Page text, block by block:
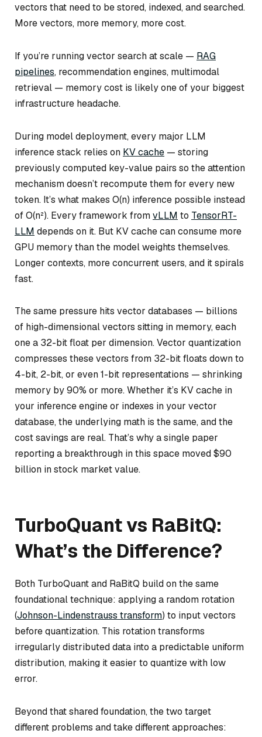
vectors that need to be stored, indexed, and searched.
More vectors, more memory, more cost.
If you’re running vector search at scale — RAG
pipelines, recommendation engines, multimodal
retrieval — memory cost is likely one of your biggest
infrastructure headache.
During model deployment, every major LLM
inference stack relies on KV cache — storing
previously computed key-value pairs so the attention
mechanism doesn’t recompute them for every new
token. It’s what makes O(n) inference possible instead
of O(n²). Every framework fromvLLM to TensorRT-
LLM depends on it. But KV cache can consume more
GPU memory than the model weights themselves.
Longer contexts, more concurrent users, and it spirals
fast.
The same pressure hits vector databases — billions
of high-dimensional vectors sitting in memory, each
one a 32-bit float per dimension. Vector quantization
compresses these vectors from 32-bit floats down to
4-bit, 2-bit, or even 1-bit representations — shrinking
memory by 90% or more. Whether it’s KV cache in
your inference engine or indexes in your vector
database, the underlying math is the same, and the
cost savings are real. That’s why a single paper
reporting a breakthrough in this space moved $90
billion in stock market value.
TurboQuant vs RaBitQ:
What’s the Difference?
Both TurboQuant and RaBitQ build on the same
foundational technique: applying a random rotation
(Johnson-Lindenstrauss transform) to input vectors
before quantization. This rotation transforms
irregularly distributed data into a predictable uniform
distribution, making it easier to quantize with low
error.
Beyond that shared foundation, the two target
different problems and take different approaches: